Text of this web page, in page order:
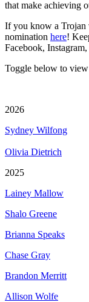
that make achieving
If you know a Trojan
nomination here!
Facebook,
Toggle below to
2026
Sydney Wilfong
Olivia Dietrich
2025
Lainey Mallow
Shalo Greene
Brianna Speaks
Chase Gray
Brandon Merritt
Allison Wolfe